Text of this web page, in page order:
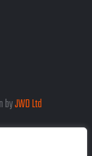
byJWD Ltd